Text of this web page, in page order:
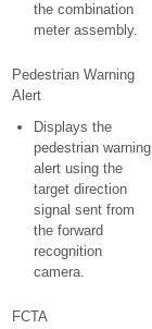
the combination
meter assembly.
Pedestrian Warning
Alert
Displays the
pedestrian warning
alert using the
target direction
signal sent from
the forward
recognition
camera.
FCTA